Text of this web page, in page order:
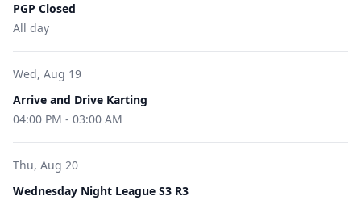
PGP Closed
All day
Wed, Aug 19
Arrive and Drive Karting
04:00 PM - 03:00 AM
Thu, Aug 20
Wednesday Night League S3 R3